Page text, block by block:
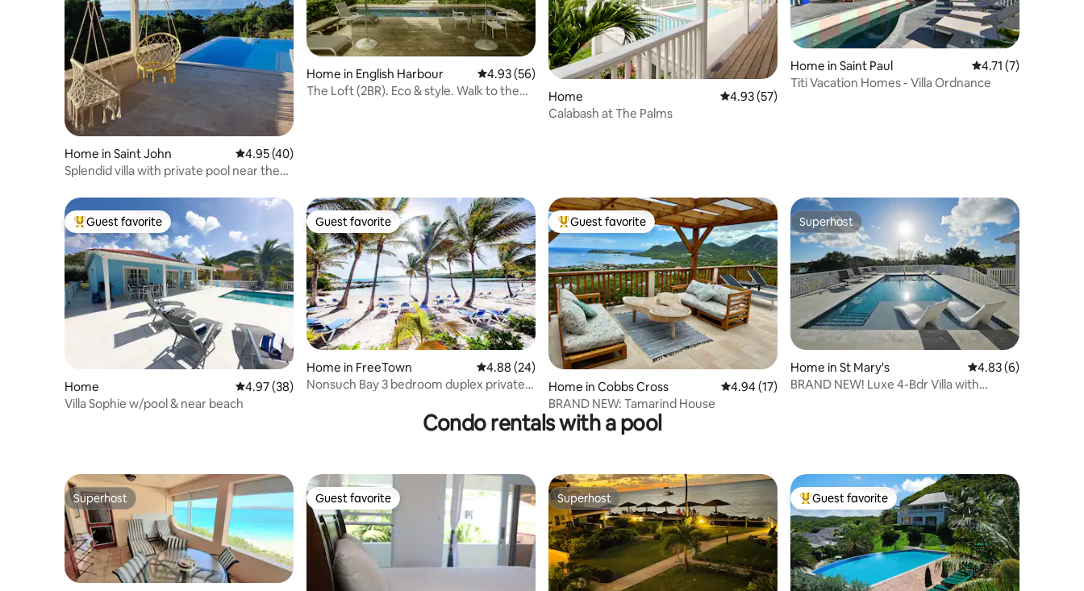
Home in Saint John 4.95 out of 5 average rating, 40 reviews
4.95 (40)
Splendid villa with private pool near the
Home in English Harbour 4.93 out of 5 average rating, 56 reviews
4.93 (56)
The Loft (2BR). Eco & style. Walk to the
Home 4.93 out of 5 average rating, 57 reviews
4.93 (57)
Calabash at The Palms
Home in Saint Paul 4.71 out of 5
4.71 (7)
Titi Vacation Homes - Villa Ordnance
Top guest favorite
Guest favorite
Home 4.97 out of 5 average rating, 38 reviews
4.97 (38)
Villa Sophie w/pool & near beach
Guest favorite
Guest favorite
Home in FreeTown 4.88 out of 5 average rating, 24 reviews
4.88 (24)
Nonsuch Bay 3 bedroom duplex private
Top guest favorite
Guest favorite
Home in Cobbs Cross 4.94 out of 5 average rating, 17 reviews
4.94 (17)
BRAND NEW: Tamarind House
Superhost
Superhost
Home in St Mary's 4.83 out of 5
4.83 (6)
BRAND NEW! Luxe 4-Bdr Villa with
Condo rentals with a pool
Superhost
Superhost Guest favorite
Guest favorite Superhost
Superhost Top guest favorite
Guest favorite